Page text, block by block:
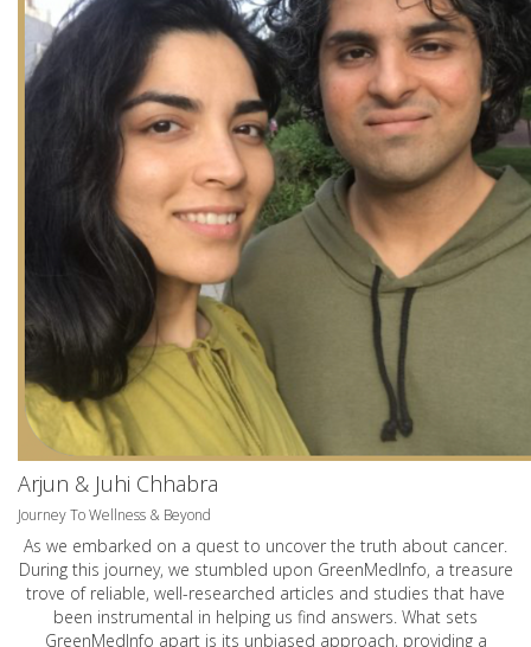
Arjun & Juhi Chhabra
Journey To Wellness & Beyond
As we embarked on a quest to uncover the truth about cancer.
During this journey, we stumbled upon GreenMedInfo, a treasure
trove of reliable, well-researched articles and studies that have
been instrumental in helping us find answers. What sets
GreenMedInfo apart is its unbiased approach, providing a